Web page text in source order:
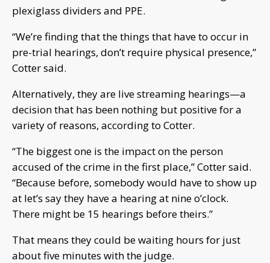
plexiglass dividers and PPE.
“We’re finding that the things that have to occur in
pre-trial hearings, don’t require physical presence,”
Cotter said.
Alternatively, they are live streaming hearings—a
decision that has been nothing but positive for a
variety of reasons, according to Cotter.
“The biggest one is the impact on the person
accused of the crime in the first place,” Cotter said.
“Because before, somebody would have to show up
at let’s say they have a hearing at nine o’clock.
There might be 15 hearings before theirs.”
That means they could be waiting hours for just
about five minutes with the judge.